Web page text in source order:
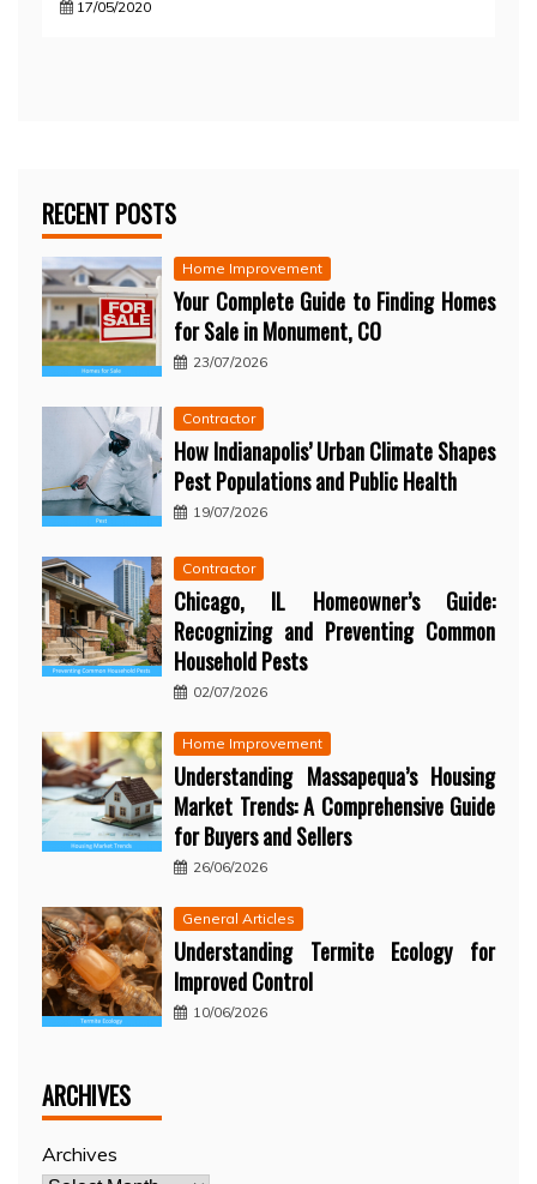
17/05/2020
RECENT POSTS
Home Improvement
Your Complete Guide to Finding Homes
for Sale in Monument, CO
23/07/2026
Contractor
How Indianapolis’ Urban Climate Shapes
Pest Populations and Public Health
19/07/2026
Contractor
Chicago, IL Homeowner’s Guide:
Recognizing and Preventing Common
Household Pests
02/07/2026
Home Improvement
Understanding Massapequa’s Housing
Market Trends: A Comprehensive Guide
for Buyers and Sellers
26/06/2026
General Articles
Understanding Termite Ecology for
Improved Control
10/06/2026
ARCHIVES
Archives